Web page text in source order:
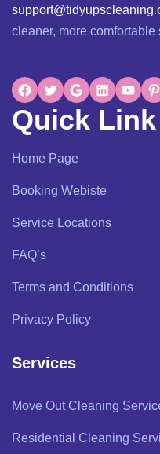
cleaner, more comfortable
Quick Link
Home Page
Booking Webiste
Service Locations
FAQ’s
Terms and Conditions
Privacy Policy
Services
Move Out Cleaning
Residential Cleaning